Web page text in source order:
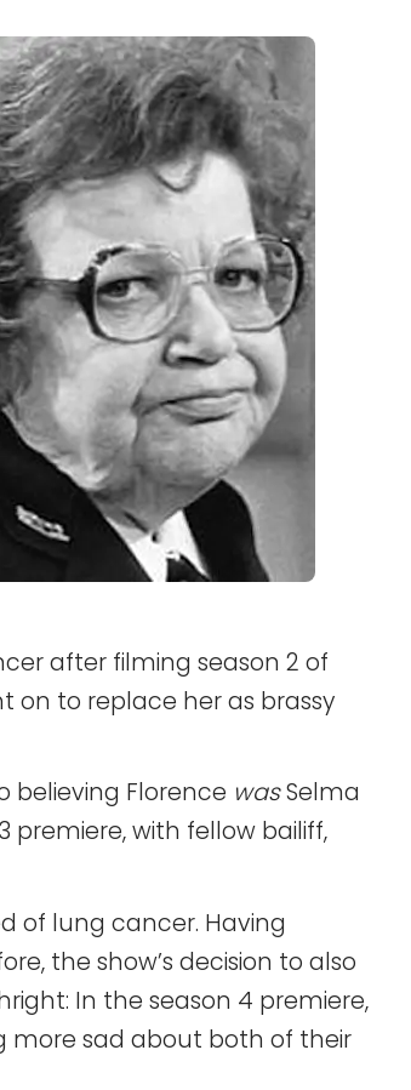
after filming season 2 of
on to replace her as brassy
believing Florence wasSelma
premiere, with fellow bailiff,
of lung cancer. Having
the show’s decision to also
In the season 4 premiere,
more sad about both of their